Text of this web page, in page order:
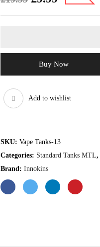
Buy Now
Add to wishlist
SKU: Vape Tanks-13
Categories: Standard Tanks MTL,
Brand: Innokins